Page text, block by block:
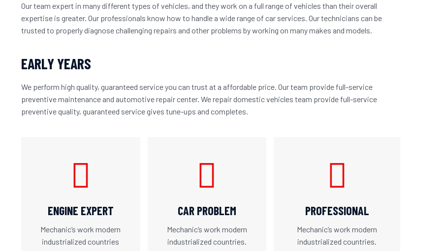
Our team expert in many different types of vehicles, and they work on a full range of vehicles than their overall
expertise is greater. Our professionals know how to handle a wide range of car services. Our technicians can be
trusted to properly diagnose challenging repairs and other problems by working on many makes and models.
EARLY YEARS
We perform high quality, guaranteed service you can trust at a affordable price. Our team provide full-service
preventive maintenance and automotive repair center. We repair domestic vehicles team provide full-service
preventive quality, guaranteed service gives tune-ups and completes.
ENGINE EXPERT
Mechanic’s work modern
industrialized countries
CAR PROBLEM
Mechanic’s work modern
industrialized countries.
PROFESSIONAL
Mechanic’s work modern
industrialized countries.